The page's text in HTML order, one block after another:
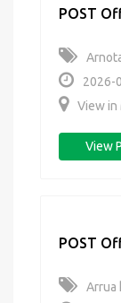
POST
2026-
View in
View
POST
Arrua